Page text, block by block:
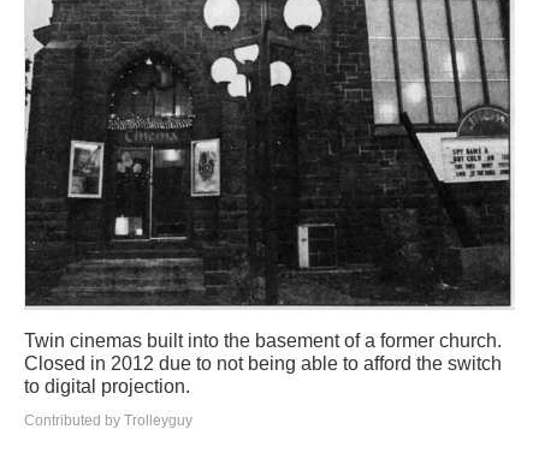
Twin cinemas built into the basement of a former church.
Closed in 2012 due to not being able to afford the switch
to digital projection.
Contributed by Trolleyguy